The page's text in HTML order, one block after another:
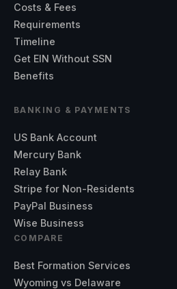
Costs & Fees
Requirements
Timeline
Get EIN Without SSN
Benefits
BANKING & PAYMENTS
US Bank Account
Mercury Bank
Relay Bank
Stripe for Non-Residents
PayPal Business
Wise Business
COMPARE
Best Formation Services
Wyoming vs Delaware